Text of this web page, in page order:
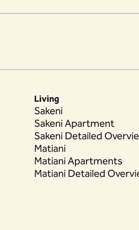
Living
Sakeni
Sakeni Apartment
Sakeni Detailed
Matiani
Matiani Apartments
Matiani Detailed